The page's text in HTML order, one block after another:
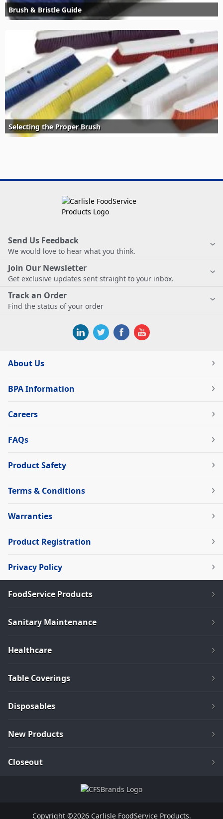
Brush & Bristle Guide
Selecting the Proper Brush
Send Us Feedback
We would love to hear what you think.
Join Our Newsletter
Get exclusive updates sent straight to your inbox.
Track an Order
Find the status of your order
About Us
BPA Information
Careers
FAQs
Product Safety
Terms & Conditions
Warranties
Product Registration
Privacy Policy
FoodService Products
Sanitary Maintenance
Healthcare
Table Coverings
Disposables
New Products
Closeout
Copyright ©2026 Carlisle FoodService Products.